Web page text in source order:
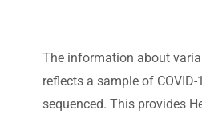
The information about
reflects a sample of
sequenced. This provides